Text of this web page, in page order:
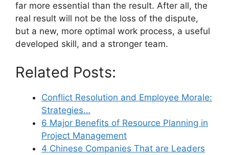
far more essential than the result. After all, the
real result will not be the loss of the dispute,
but a new, more optimal work process, a useful
developed skill, and a stronger team.
Related Posts:
Conflict Resolution and Employee Morale:
Strategies…
6 Major Benefits of Resource Planning in
Project Management
4 Chinese Companies That are Leaders